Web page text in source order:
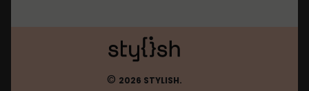
© 2026 STYLISH.